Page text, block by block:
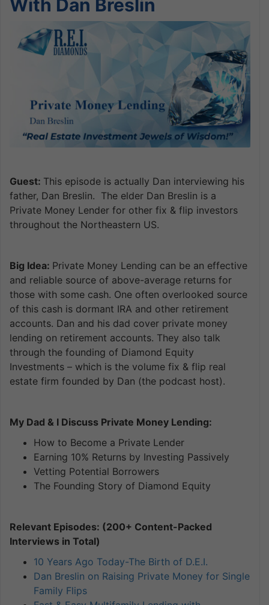
With Dan Breslin
Guest: This episode is actually Dan interviewing his
father, Dan Breslin. The elder Dan Breslin is a
Private Money Lender for other fix & flip investors
throughout the Northeastern US.
Big Idea: Private Money Lending can be an effective
and reliable source of above-average returns for
those with some cash. One often overlooked source
of this cash is dormant IRA and other retirement
accounts. Dan and his dad cover private money
lending on retirement accounts. They also talk
through the founding of Diamond Equity
Investments – which is the volume fix & flip real
estate firm founded by Dan (the podcast host).
My Dad & I Discuss Private Money Lending:
How to Become a Private Lender
Earning 10% Returns by Investing Passively
Vetting Potential Borrowers
The Founding Story of Diamond Equity
Relevant Episodes: (200+ Content-Packed
Interviews in Total)
10 Years Ago Today-The Birth of D.E.I.
Dan Breslin on Raising Private Money for Single
Family Flips